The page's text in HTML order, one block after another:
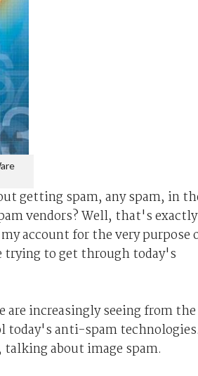
getting spam, any spam, in
vendors? Well, that's exactly
account for the very purpose
trying to get through today's
are increasingly seeing from the
today's anti-spam technologies.
about image spam.